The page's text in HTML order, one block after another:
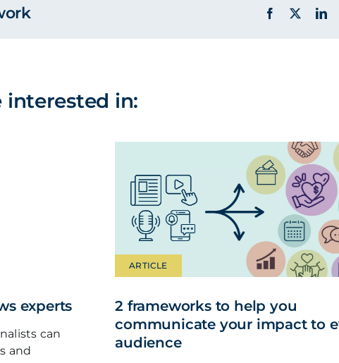
interested in:
experts
can
and
ARTICLE
2 frameworks to help you
communicate your impact to
audience